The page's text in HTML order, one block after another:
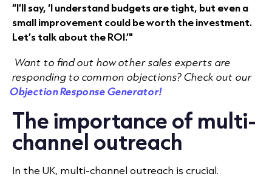
“I’ll say, ‘I understand budgets are tight, but even a
small improvement could be worth the investment.
Let’s talk about the ROI.’"
Want to find out how other sales experts are
responding to common objections? Check out our
Objection Response Generator!
The importance of multi-
channel outreach
In the UK, multi-channel outreach is crucial.